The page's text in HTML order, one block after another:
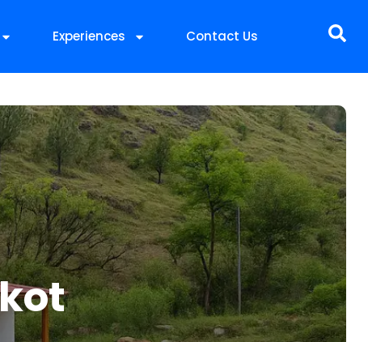
Experiences Contact Us